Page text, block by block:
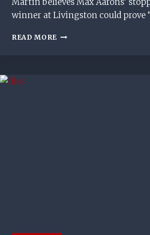
winner at Livingston could prove
READ MORE MAX